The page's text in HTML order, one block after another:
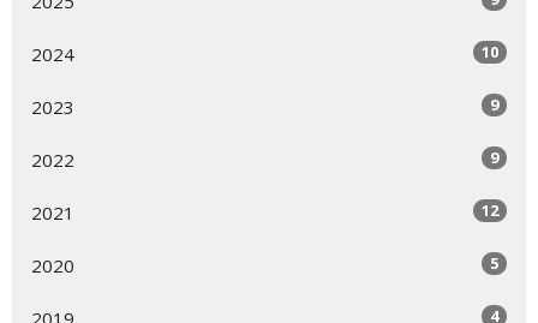
2024 10
2023 9
2022 9
2021 12
2020 5
4